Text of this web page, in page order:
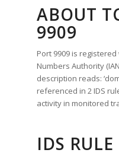
ABOUT
9909
Port 9909 is
Numbers Authority
description reads:
referenced in 2 IDS
activity in monitored
IDS RULE